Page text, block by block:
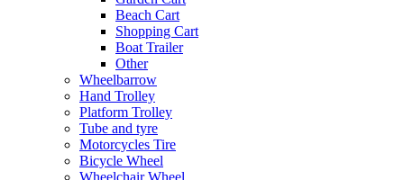
Beach Cart
Shopping Cart
Boat Trailer
Other
Wheelbarrow
Hand Trolley
Platform Trolley
Tube and tyre
Motorcycles Tire
Bicycle Wheel
Wheelchair Wheel